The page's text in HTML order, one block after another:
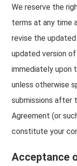
We reserve the
terms at any time
revise the
updated version
immediately upon
unless otherwise
submissions
Agreement (or
constitute your
Acceptance